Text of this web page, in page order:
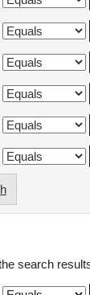
search